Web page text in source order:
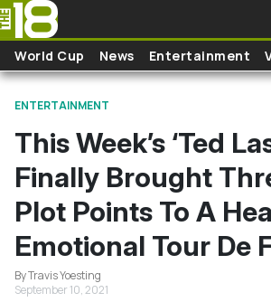
Skip to main content
World Cup News Entertainment
ENTERTAINMENT
This Week’s ‘Ted
Finally Brought
Plot Points To A
Emotional Tour De
By Travis Yoesting
September 10, 2021